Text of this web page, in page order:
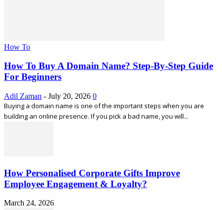
How To
How To Buy A Domain Name? Step-By-Step Guide
For Beginners
Adil Zaman - July 20, 2026 0
Buying a domain name is one of the important steps when you are
building an online presence. If you pick a bad name, you will...
How Personalised Corporate Gifts Improve
Employee Engagement & Loyalty?
March 24, 2026